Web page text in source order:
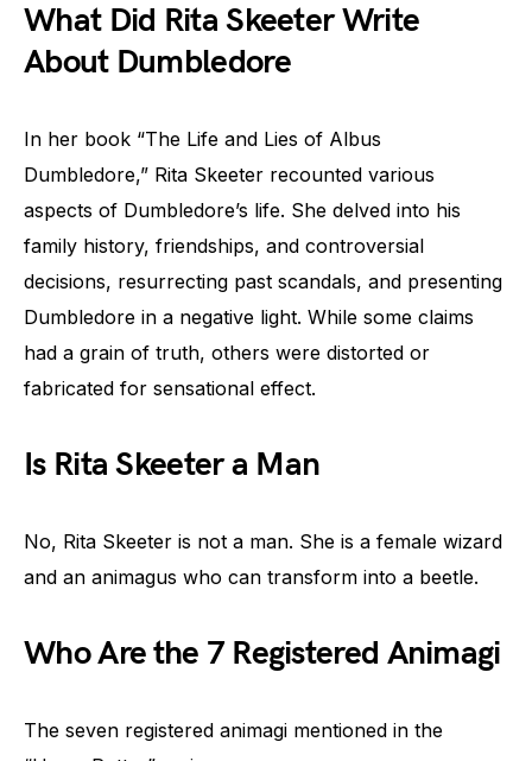
What Did Rita Skeeter Write
About Dumbledore
In her book “The Life and Lies of Albus
Dumbledore,” Rita Skeeter recounted various
aspects of Dumbledore’s life. She delved into his
family history, friendships, and controversial
decisions, resurrecting past scandals, and presenting
Dumbledore in a negative light. While some claims
had a grain of truth, others were distorted or
fabricated for sensational effect.
Is Rita Skeeter a Man
No, Rita Skeeter is not a man. She is a female wizard
and an animagus who can transform into a beetle.
Who Are the 7 Registered Animagi
The seven registered animagi mentioned in the